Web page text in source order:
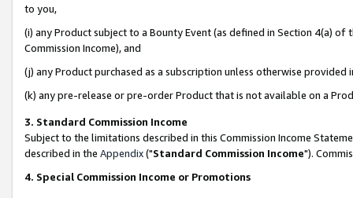
to you,
(i) any Product subject to a Bounty Event (as defined in Section 4(a)
Commission Income), and
(j) any Product purchased as a subscription unless otherwise provided
(k) any pre-release or pre-order Product that is not available on a
3. Standard Commission Income
Subject to the limitations described in this Commission Income
described in the Appendix("Standard Commission Income").
4. Special Commission Income or Promotions